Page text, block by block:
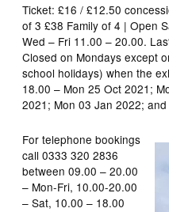
Ticket: £16 / £12.50
of 3 £38 Family of 4 | Open
Wed – Fri 11.00 – 20.00.
Closed on Mondays except
school holidays) when the
18.00 – Mon 25 Oct 2021;
2021; Mon 03 Jan 2022;
For telephone bookings
call 0333 320 2836
between 09.00 – 20.00
– Mon-Fri, 10.00-20.00
– Sat, 10.00 – 18.00